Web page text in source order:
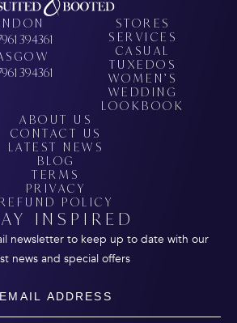
394361
394361
STORES
SERVICES
CASUAL
TUXEDOS
WOMEN’S
WEDDING
LOOKBOOK
ABOUT US
CONTACT US
LATEST NEWS
BLOG
TERMS
PRIVACY
REFUND POLICY
INSPIRED
newsletter to keep up to date with our
news and special offers